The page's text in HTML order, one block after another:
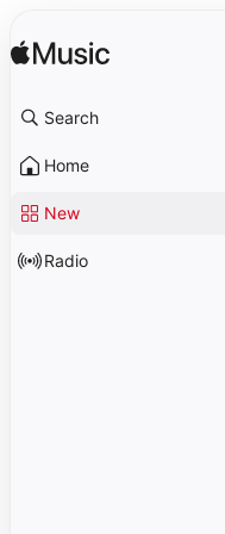
Search
Home
New
Radio